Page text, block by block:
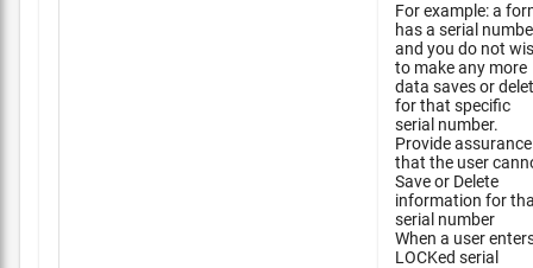
For example: a
has a serial
and you do not
to make any more
data saves or
for that specific
serial number.
Provide assurance
that the user
Save or Delete
information for
serial number
When a user
LOCKed serial